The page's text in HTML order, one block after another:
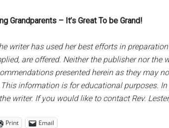
Grandparents – It’s Great To be Grand!
writer has used her best efforts in
are offered. Neither the publisher nor
presented herein as they may
information is for educational purposes.
writer. If you would like to contact Rev.
Print Email